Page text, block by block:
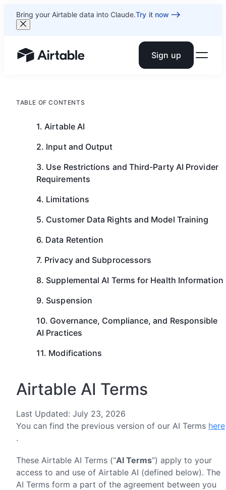
Bring your Airtable data into Claude.Try it now
Airtable home or view your bases Sign up
TABLE OF CONTENTS
1. Airtable AI
2. Input and Output
3. Use Restrictions and Third-Party AI Provider
Requirements
4. Limitations
5. Customer Data Rights and Model Training
6. Data Retention
7. Privacy and Subprocessors
8. Supplemental AI Terms for Health Information
9. Suspension
10. Governance, Compliance, and Responsible
AI Practices
11. Modifications
Airtable AI Terms
Last Updated: July 23, 2026
You can find the previous version of our AI Terms here
.
These Airtable AI Terms (“AI Terms”) apply to your
access to and use of Airtable AI (defined below). The
AI Terms form a part of the agreement between you